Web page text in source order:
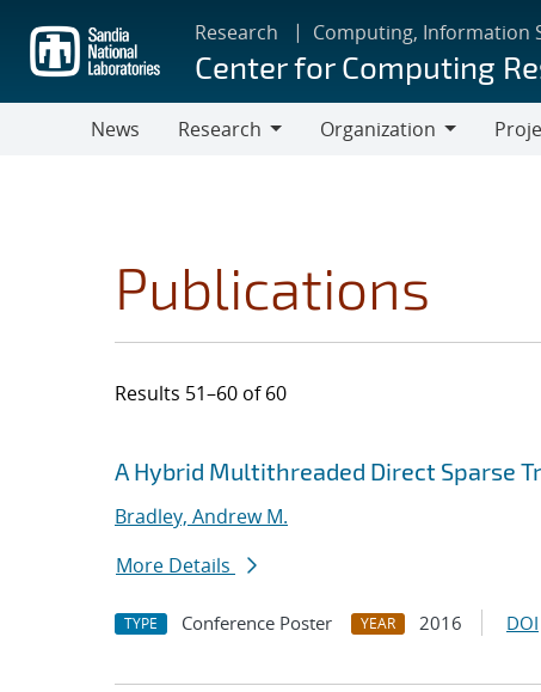
main
content
Research Computing, Information
Center for Computing
News
Research
Organization
Publications
Results 51–60 of 60
Search results
Jump to search filters
A Hybrid Multithreaded Direct Sparse
Bradley, Andrew M.
More Details
TYPE Conference Poster YEAR 2016 DOI